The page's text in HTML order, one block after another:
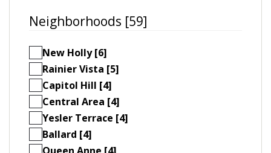
Neighborhoods [59]
New Holly [6]
Rainier Vista [5]
Capitol Hill [4]
Central Area [4]
Yesler Terrace [4]
Ballard [4]